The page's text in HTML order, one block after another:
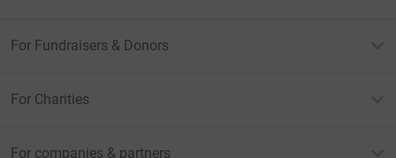
For Fundraisers & Donors
For Charities
For companies & partners